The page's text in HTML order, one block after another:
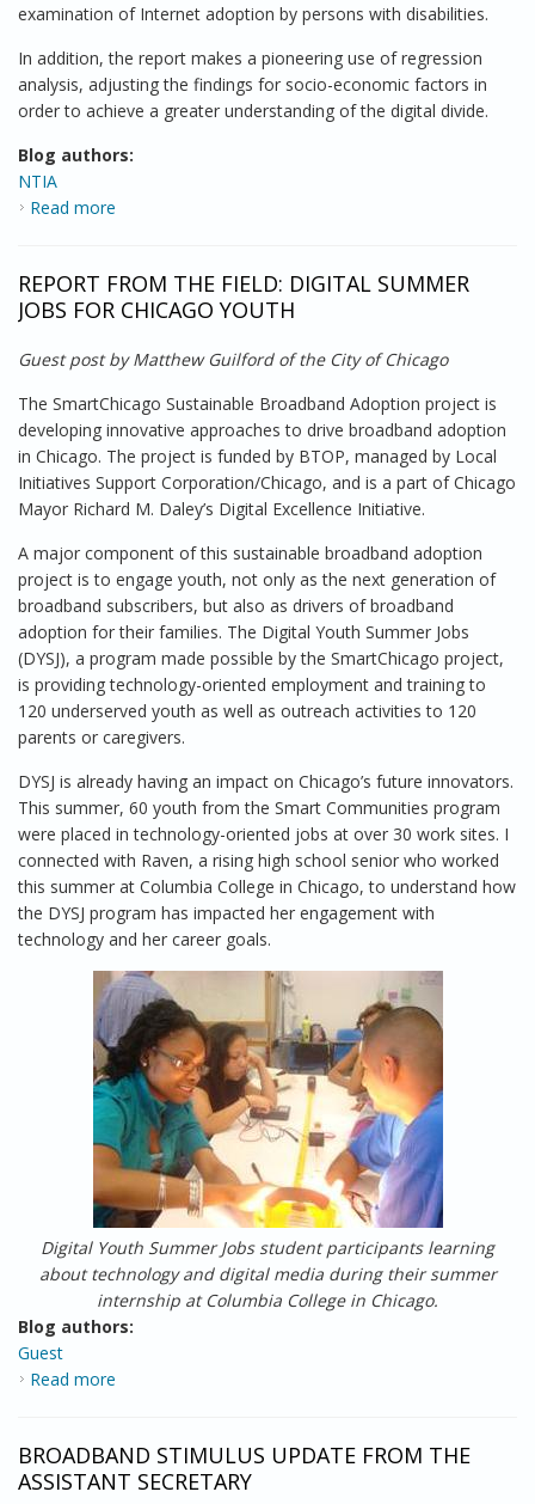
examination of Internet adoption by persons with disabilities.
In addition, the report makes a pioneering use of regression
analysis, adjusting the findings for socio-economic factors in
order to achieve a greater understanding of the digital divide.
Blog authors:
NTIA
Read more
REPORT FROM THE FIELD: DIGITAL SUMMER
JOBS FOR CHICAGO YOUTH
Guest post by Matthew Guilford of the City of Chicago
The SmartChicago Sustainable Broadband Adoption project is
developing innovative approaches to drive broadband adoption
in Chicago. The project is funded by BTOP, managed by Local
Initiatives Support Corporation/Chicago, and is a part of Chicago
Mayor Richard M. Daley’s Digital Excellence Initiative.
A major component of this sustainable broadband adoption
project is to engage youth, not only as the next generation of
broadband subscribers, but also as drivers of broadband
adoption for their families. The Digital Youth Summer Jobs
(DYSJ), a program made possible by the SmartChicago project,
is providing technology-oriented employment and training to
120 underserved youth as well as outreach activities to 120
parents or caregivers.
DYSJ is already having an impact on Chicago’s future innovators.
This summer, 60 youth from the Smart Communities program
were placed in technology-oriented jobs at over 30 work sites. I
connected with Raven, a rising high school senior who worked
this summer at Columbia College in Chicago, to understand how
the DYSJ program has impacted her engagement with
technology and her career goals.
Digital Youth Summer Jobs student participants learning
about technology and digital media during their summer
internship at Columbia College in Chicago.
Blog authors:
Guest
Read more
BROADBAND STIMULUS UPDATE FROM THE
ASSISTANT SECRETARY